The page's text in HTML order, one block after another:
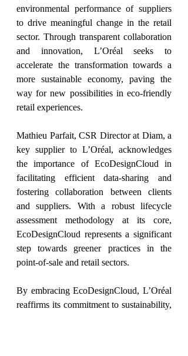
environmental performance of suppliers
to drive meaningful change in the retail
sector. Through transparent collaboration
and innovation, L’Oréal seeks to
accelerate the transformation towards a
more sustainable economy, paving the
way for new possibilities in eco-friendly
retail experiences.
Mathieu Parfait, CSR Director at Diam, a
key supplier to L’Oréal, acknowledges
the importance of EcoDesignCloud in
facilitating efficient data-sharing and
fostering collaboration between clients
and suppliers. With a robust lifecycle
assessment methodology at its core,
EcoDesignCloud represents a significant
step towards greener practices in the
point-of-sale and retail sectors.
By embracing EcoDesignCloud, L’Oréal
reaffirms its commitment to sustainability,